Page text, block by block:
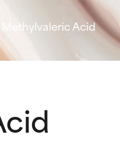
Methylvaleric Acid